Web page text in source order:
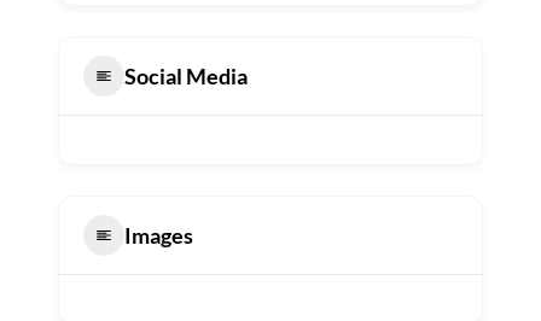
Social Media
Images